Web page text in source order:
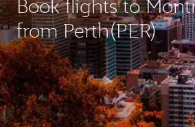
Book flights to
from Perth(PER)